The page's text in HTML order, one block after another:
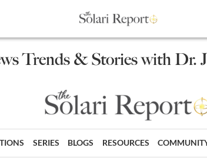
Trends & Stories with Dr.
SERIES BLOGS RESOURCES